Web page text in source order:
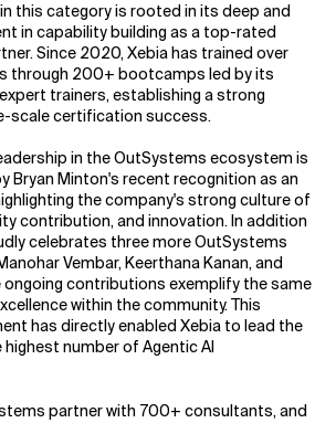
this category is rooted in its deep and
in capability building as a top-rated
Since 2020, Xebia has trained over
through 200+ bootcamps led by its
trainers, establishing a strong
scale certification success.
in the OutSystems ecosystem is
Bryan Minton's recent recognition as an
the company's strong culture of
contribution, and innovation. In addition
celebrates three more OutSystems
Vembar, Keerthana Kanan, and
ongoing contributions exemplify the same
within the community. This
has directly enabled Xebia to lead the
number of Agentic AI
partner with 700+ consultants, and